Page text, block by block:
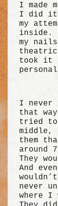
I made
I did it
my
inside.
my
took it
I never
that
tried to
middle,
them
around
They
And
never
where I